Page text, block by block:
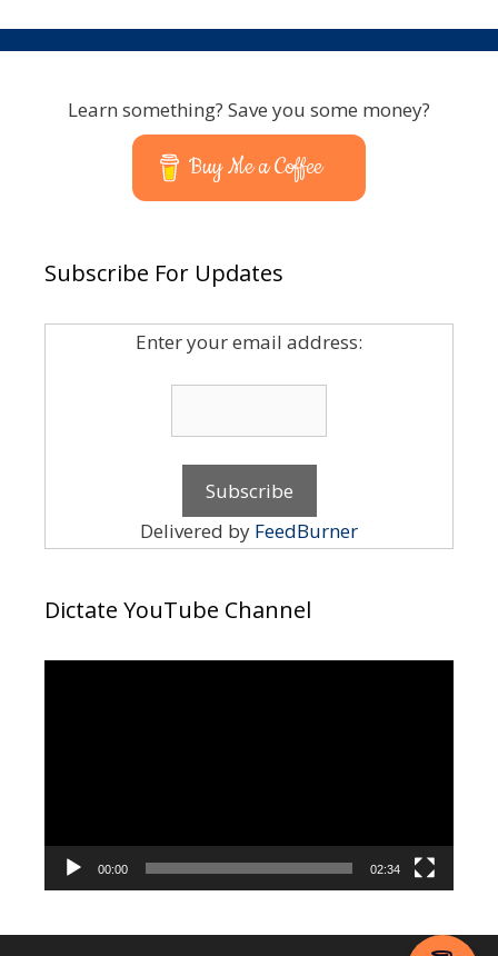
Learn something? Save you some money?
Buy Me a Coffee
Subscribe For Updates
Enter your email address:
Delivered by FeedBurner
Dictate YouTube Channel
00:00 02:34